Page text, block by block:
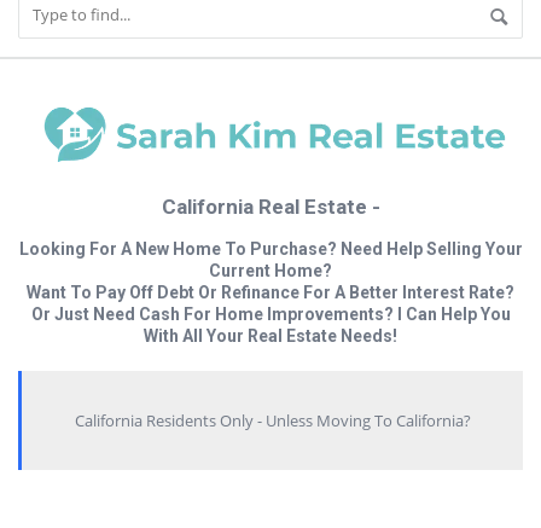
California Real Estate -
Looking For A New Home To Purchase? Need Help Selling Your
Current Home?
Want To Pay Off Debt Or Refinance For A Better Interest Rate?
Or Just Need Cash For Home Improvements? I Can Help You
With All Your Real Estate Needs!
California Residents Only - Unless Moving To California?